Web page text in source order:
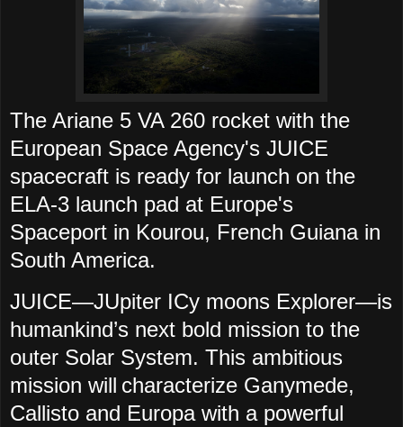
The Ariane 5 VA 260 rocket with the
European Space Agency's JUICE
spacecraft is ready for launch on the
ELA-3 launch pad at Europe's
Spaceport in Kourou, French Guiana in
South America.
JUICE—JUpiter ICy moons Explorer—is
humankind’s next bold mission to the
outer Solar System. This ambitious
mission will characterize Ganymede,
Callisto and Europa with a powerful